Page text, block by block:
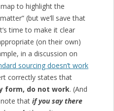
to highlight the
(but we’ll save that
time to make it clear
(on their own)
in a discussion on
sourcing doesn’t work
correctly states that
form, do not work. (And
that if you say there